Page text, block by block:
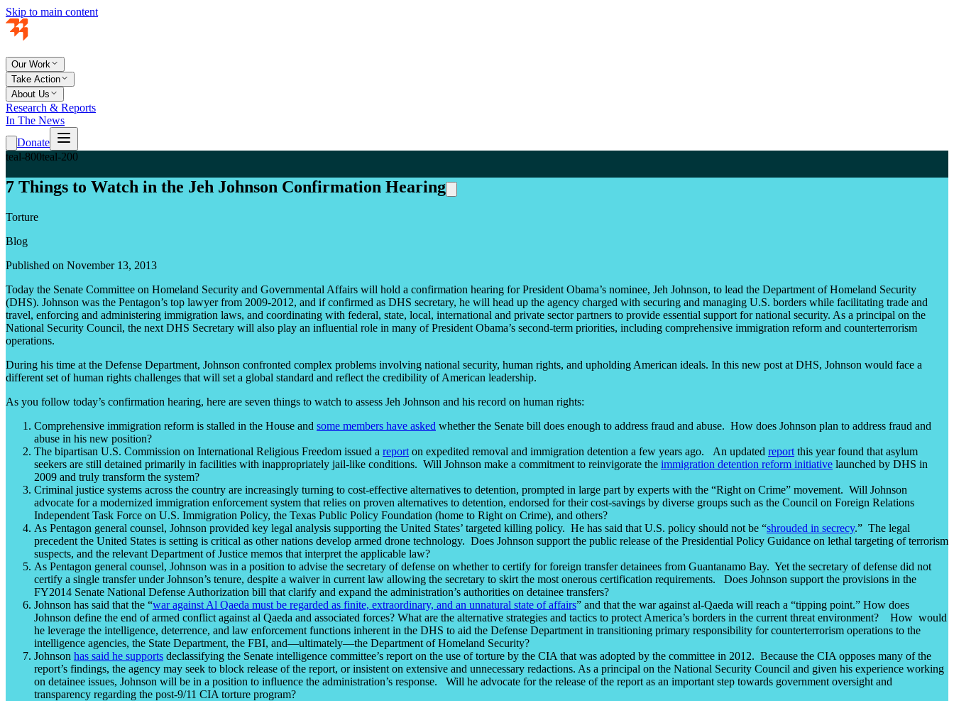
Skip to main content
Our Work
Take Action
About Us
Research & Reports
In The News
Donate
teal-800teal-200
7 Things to Watch in the Jeh Johnson Confirmation Hearing
Torture
Blog
Published on November 13, 2013
Today the Senate Committee on Homeland Security and Governmental Affairs will hold a confirmation hearing for President Obama’s nominee, Jeh Johnson, to lead the Department of Homeland Security
(DHS). Johnson was the Pentagon’s top lawyer from 2009-2012, and if confirmed as DHS secretary, he will head up the agency charged with securing and managing U.S. borders while facilitating trade and
travel, enforcing and administering immigration laws, and coordinating with federal, state, local, international and private sector partners to provide essential support for national security. As a principal on the
National Security Council, the next DHS Secretary will also play an influential role in many of President Obama’s second-term priorities, including comprehensive immigration reform and counterterrorism
operations.
During his time at the Defense Department, Johnson confronted complex problems involving national security, human rights, and upholding American ideals. In this new post at DHS, Johnson would face a
different set of human rights challenges that will set a global standard and reflect the credibility of American leadership.
As you follow today’s confirmation hearing, here are seven things to watch to assess Jeh Johnson and his record on human rights:
Comprehensive immigration reform is stalled in the House and some members have asked whether the Senate bill does enough to address fraud and abuse. How does Johnson plan to address fraud and
abuse in his new position?
The bipartisan U.S. Commission on International Religious Freedom issued a report on expedited removal and immigration detention a few years ago. An updated report this year found that asylum
seekers are still detained primarily in facilities with inappropriately jail-like conditions. Will Johnson make a commitment to reinvigorate the immigration detention reform initiative launched by DHS in
2009 and truly transform the system?
Criminal justice systems across the country are increasingly turning to cost-effective alternatives to detention, prompted in large part by experts with the “Right on Crime” movement. Will Johnson
advocate for a modernized immigration enforcement system that relies on proven alternatives to detention, endorsed for their cost-savings by diverse groups such as the Council on Foreign Relations
Independent Task Force on U.S. Immigration Policy, the Texas Public Policy Foundation (home to Right on Crime), and others?
As Pentagon general counsel, Johnson provided key legal analysis supporting the United States’ targeted killing policy. He has said that U.S. policy should not be “shrouded in secrecy.” The legal
precedent the United States is setting is critical as other nations develop armed drone technology. Does Johnson support the public release of the Presidential Policy Guidance on lethal targeting of terrorism
suspects, and the relevant Department of Justice memos that interpret the applicable law?
As Pentagon general counsel, Johnson was in a position to advise the secretary of defense on whether to certify for foreign transfer detainees from Guantanamo Bay. Yet the secretary of defense did not
certify a single transfer under Johnson’s tenure, despite a waiver in current law allowing the secretary to skirt the most onerous certification requirements. Does Johnson support the provisions in the
FY2014 Senate National Defense Authorization bill that clarify and expand the administration’s authorities on detainee transfers?
Johnson has said that the “war against Al Qaeda must be regarded as finite, extraordinary, and an unnatural state of affairs” and that the war against al-Qaeda will reach a “tipping point.” How does
Johnson define the end of armed conflict against al Qaeda and associated forces? What are the alternative strategies and tactics to protect America’s borders in the current threat environment? How would
he leverage the intelligence, deterrence, and law enforcement functions inherent in the DHS to aid the Defense Department in transitioning primary responsibility for counterterrorism operations to the
intelligence agencies, the State Department, the FBI, and—ultimately—the Department of Homeland Security?
Johnson has said he supports declassifying the Senate intelligence committee’s report on the use of torture by the CIA that was adopted by the committee in 2012. Because the CIA opposes many of the
report’s findings, the agency may seek to block release of the report, or insistent on extensive and unnecessary redactions. As a principal on the National Security Council and given his experience working
on detainee issues, Johnson will be in a position to influence the administration’s response. Will he advocate for the release of the report as an important step towards government oversight and
transparency regarding the post-9/11 CIA torture program?